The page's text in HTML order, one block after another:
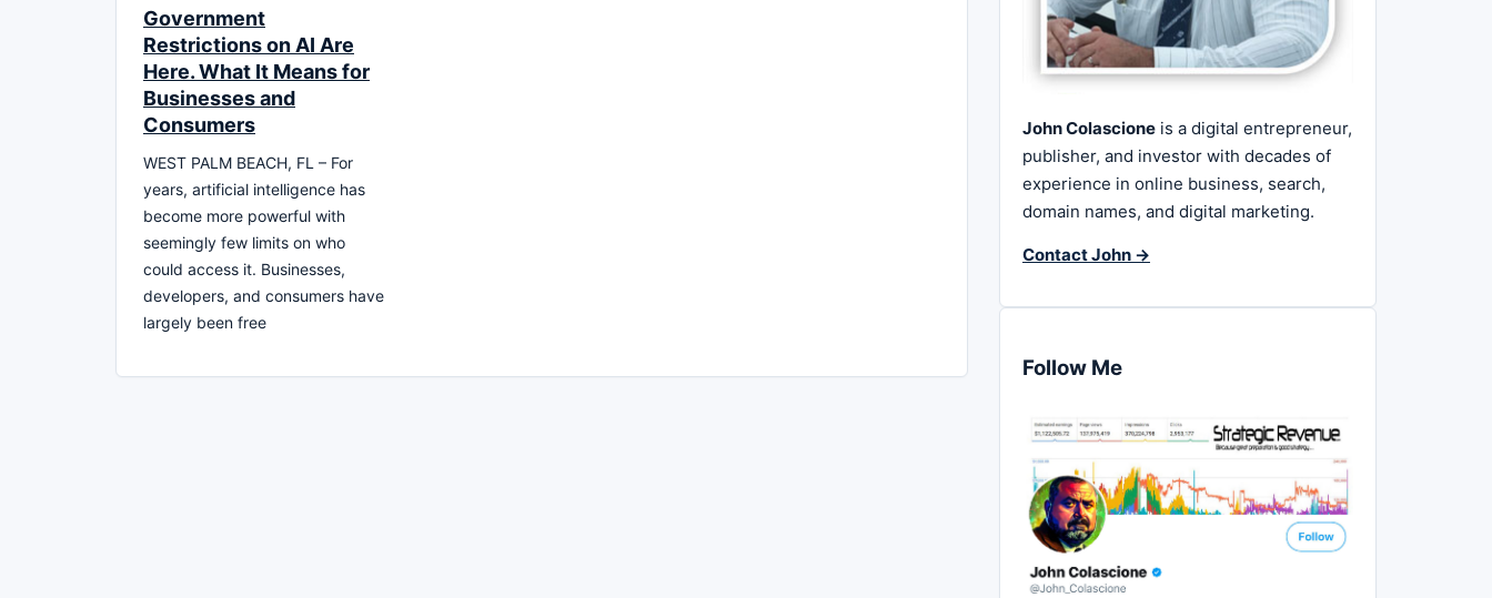
Government
Restrictions on AI Are
Here. What It Means for
Businesses and
Consumers
WEST PALM BEACH, FL – For
years, artificial intelligence has
become more powerful with
seemingly few limits on who
could access it. Businesses,
developers, and consumers have
largely been free
John Colascione is a digital entrepreneur,
publisher, and investor with decades of
experience in online business, search,
domain names, and digital marketing.
Contact John →
Follow Me